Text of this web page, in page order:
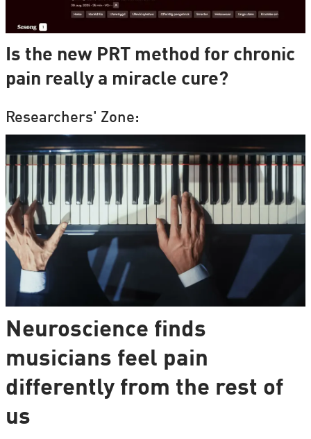
Is the new PRT method for chronic
pain really a miracle cure?
Researchers' Zone:
Neuroscience finds
musicians feel pain
differently from the rest of
us